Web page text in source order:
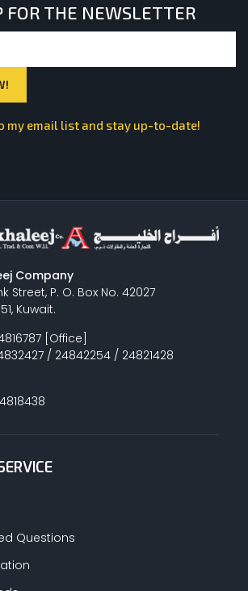
FOR THE NEWSLETTER
my email list and stay up-to-date!
Company
Street, P. O. Box No. 42027
Kuwait.
[Office]
/ 24842254 / 24821428
Questions